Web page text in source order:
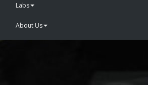
Labs
About Us